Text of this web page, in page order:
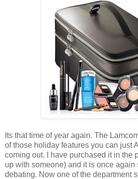
Its that time of year again. The
of those holiday features you can just
coming out. I have purchased it in the
up with someone) and it is once again
debating. Now one of the department